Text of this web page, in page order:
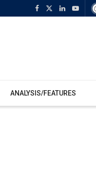
ANALYSIS/FEATURES